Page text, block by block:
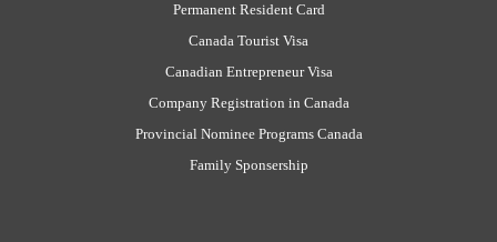
Permanent Resident Card
Canada Tourist Visa
Canadian Entrepreneur Visa
Company Registration in Canada
Provincial Nominee Programs Canada
Family Sponsership